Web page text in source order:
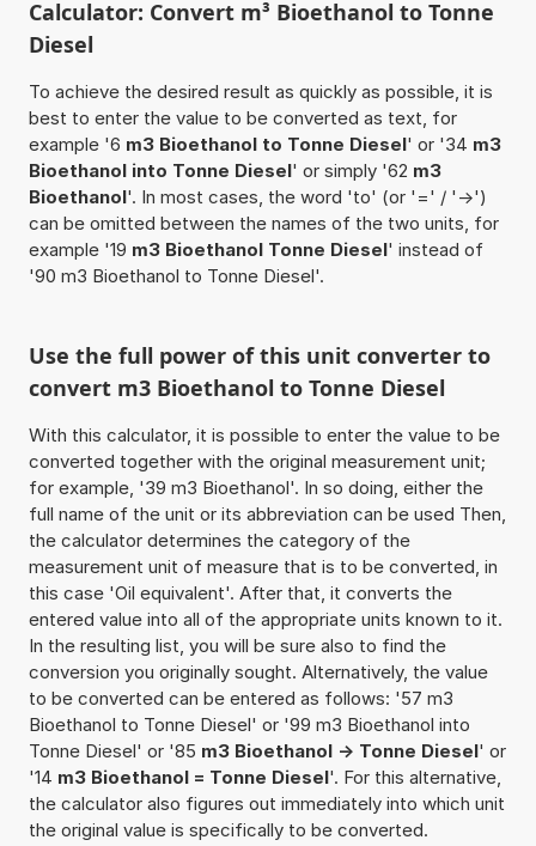
Calculator: Convert m³ Bioethanol to Tonne
Diesel
To achieve the desired result as quickly as possible, it is
best to enter the value to be converted as text, for
example '6 m3 Bioethanol to Tonne Diesel' or '34 m3
Bioethanol into Tonne Diesel' or simply '62 m3
Bioethanol'. In most cases, the word 'to' (or '=' / '->')
can be omitted between the names of the two units, for
example '19 m3 Bioethanol Tonne Diesel' instead of
'90 m3 Bioethanol to Tonne Diesel'.
Use the full power of this unit converter to
convert m3 Bioethanol to Tonne Diesel
With this calculator, it is possible to enter the value to be
converted together with the original measurement unit;
for example, '39 m3 Bioethanol'. In so doing, either the
full name of the unit or its abbreviation can be used Then,
the calculator determines the category of the
measurement unit of measure that is to be converted, in
this case 'Oil equivalent'. After that, it converts the
entered value into all of the appropriate units known to it.
In the resulting list, you will be sure also to find the
conversion you originally sought. Alternatively, the value
to be converted can be entered as follows: '57 m3
Bioethanol to Tonne Diesel' or '99 m3 Bioethanol into
Tonne Diesel' or '85 m3 Bioethanol -> Tonne Diesel' or
'14 m3 Bioethanol = Tonne Diesel'. For this alternative,
the calculator also figures out immediately into which unit
the original value is specifically to be converted.